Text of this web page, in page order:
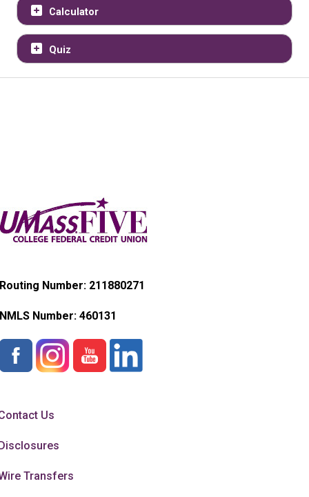
Calculator
Quiz
Routing Number: 211880271
NMLS Number: 460131
Us
Transfers